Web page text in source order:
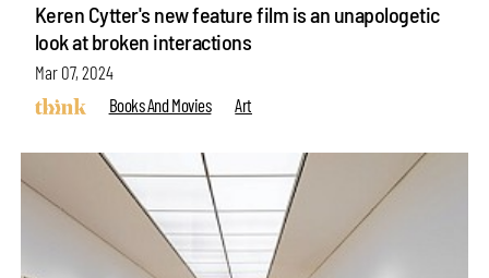
Keren Cytter's new feature film is an unapologetic
look at broken interactions
Mar 07, 2024
Books And Movies
Art